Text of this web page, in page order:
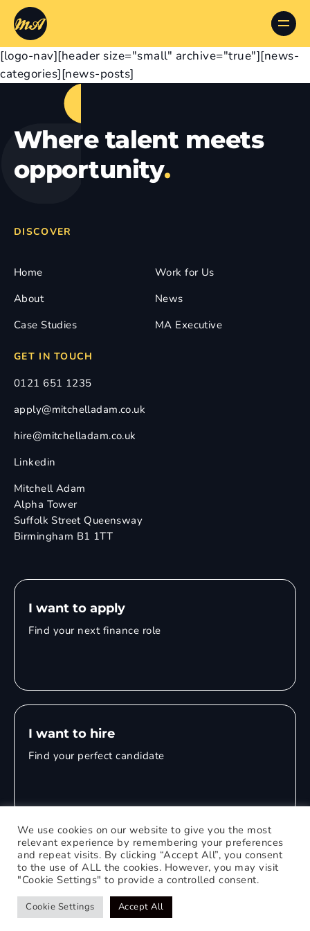
[logo-nav][header size="small" archive="true"][news-
categories][news-posts]
Where talent meets
opportunity.
DISCOVER
Home
About
Case Studies
Work for Us
News
MA Executive
GET IN TOUCH
0121 651 1235
apply@mitchelladam.co.uk
hire@mitchelladam.co.uk
Linkedin
Mitchell Adam
Alpha Tower
Suffolk Street Queensway
Birmingham B1 1TT
I want to apply
Find your next finance role
I want to hire
Find your perfect candidate
© 2026 Mitchell Adam
Privacy Policy
Web Design Birmingham
We use cookies on our website to give you the most
relevant experience by remembering your preferences
and repeat visits. By clicking “Accept All”, you consent
to the use of ALL the cookies. However, you may visit
"Cookie Settings" to provide a controlled consent.
Cookie Settings Accept All